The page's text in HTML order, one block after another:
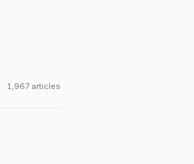
1,967 articles